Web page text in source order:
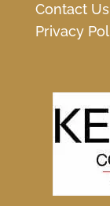
Contact Us
Privacy